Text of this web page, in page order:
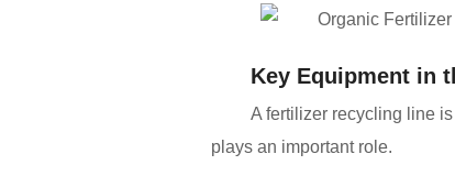
Key Equipment in
A fertilizer recycling line
plays an important role.